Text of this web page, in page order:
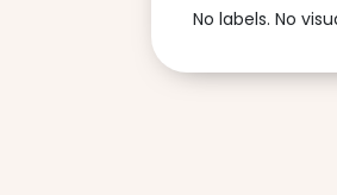
No labels. No